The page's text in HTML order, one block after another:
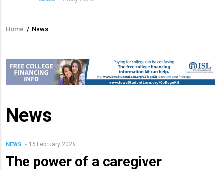
Breadcrumb
Home / News
News
NEWS 16 February 2026
The power of a caregiver